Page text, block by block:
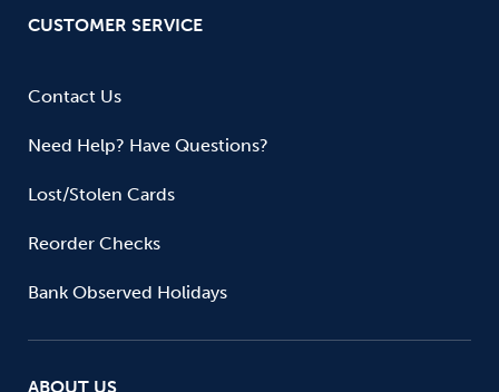
CUSTOMER SERVICE
Contact Us
Need Help? Have Questions?
Lost/Stolen Cards
Reorder Checks
Bank Observed Holidays
ABOUT US